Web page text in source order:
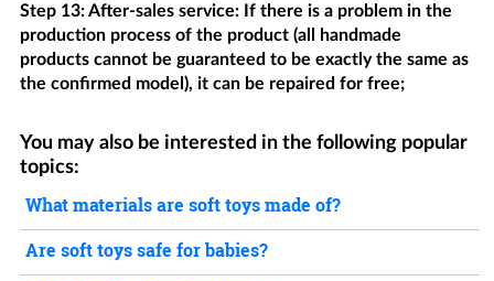
Step 13: After-sales service: If there is a problem in the
production process of the product (all handmade
products cannot be guaranteed to be exactly the same as
the confirmed model), it can be repaired for free;
You may also be interested in the following popular
topics:
What materials are soft toys made of?
Are soft toys safe for babies?